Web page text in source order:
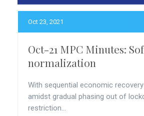
Oct 23, 2021
Oct-21 MPC Minutes:
normalization
With sequential economic
amidst gradual phasing out of
restriction...